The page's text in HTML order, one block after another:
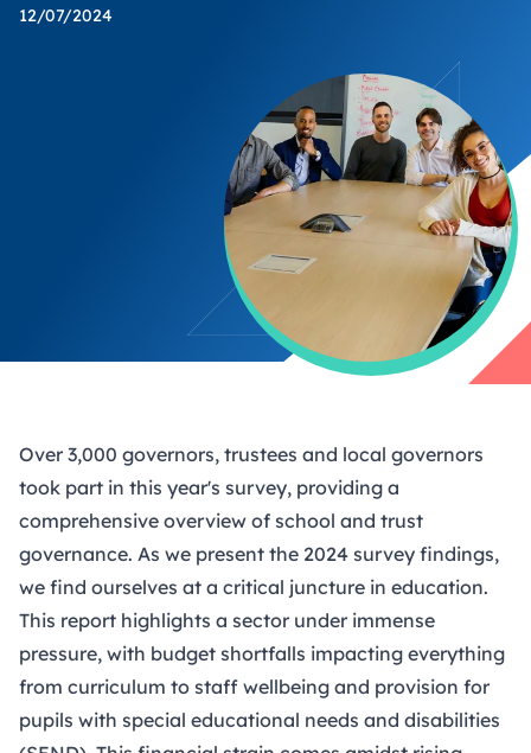
12/07/2024
Over 3,000 governors, trustees and local governors
took part in this year's survey, providing a
comprehensive overview of school and trust
governance. As we present the 2024 survey findings,
we find ourselves at a critical juncture in education.
This report highlights a sector under immense
pressure, with budget shortfalls impacting everything
from curriculum to staff wellbeing and provision for
pupils with special educational needs and disabilities